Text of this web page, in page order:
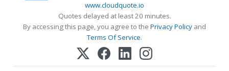
www.cloudquote.io
Quotes delayed at least 20 minutes.
By accessing this page, you agree to the Privacy Policy and
Terms Of Service.